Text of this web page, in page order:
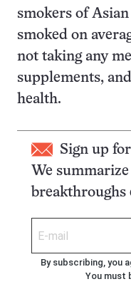
smokers of
smoked on
not taking any
supplements,
health.
Sign up
We
breakthroughs
By subscribing, you
You must